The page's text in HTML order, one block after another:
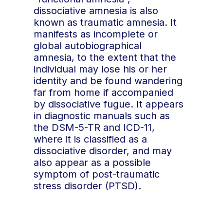
dissociative amnesia is also
known as traumatic amnesia. It
manifests as incomplete or
global autobiographical
amnesia, to the extent that the
individual may lose his or her
identity and be found wandering
far from home if accompanied
by dissociative fugue. It appears
in diagnostic manuals such as
the DSM-5-TR and ICD-11,
where it is classified as a
dissociative disorder, and may
also appear as a possible
symptom of post-traumatic
stress disorder (PTSD).
events.
Continuous: inability to
remember new events
from a certain point
onwards, with each
new experience
immediately forgotten.
avoidance, motivated
forgetting, etc.).
Functional amnesia
memory disorders that
cannot be attributed to
organic or
psychological causes.
Mnestic block
syndrome : retrograde
memory block caused
by psychological
effects such as severe
stress or psychological
trauma.
Hysterical Amnesia:
obsolete term used